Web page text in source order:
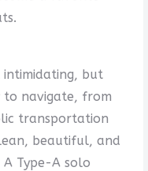
but
to navigate, from
transportation
beautiful, and
Type-A solo